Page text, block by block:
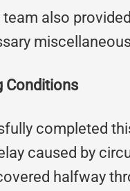
team also
Conditions
completed
caused by
halfway